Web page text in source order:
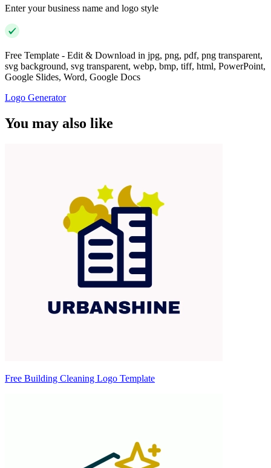
Enter your business name and logo style
Free Template - Edit & Download in jpg, png, pdf, png transparent,
svg background, svg transparent, webp, bmp, tiff, html, PowerPoint,
Google Slides, Word, Google Docs
Logo Generator
You may also like
Free Building Cleaning Logo Template